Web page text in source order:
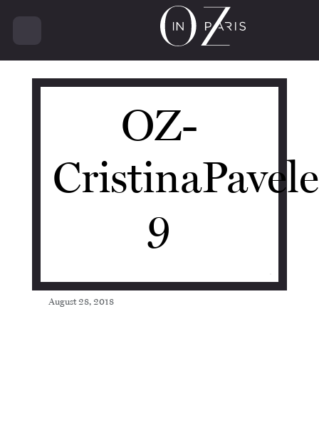
OZ-
9
August 28, 2018